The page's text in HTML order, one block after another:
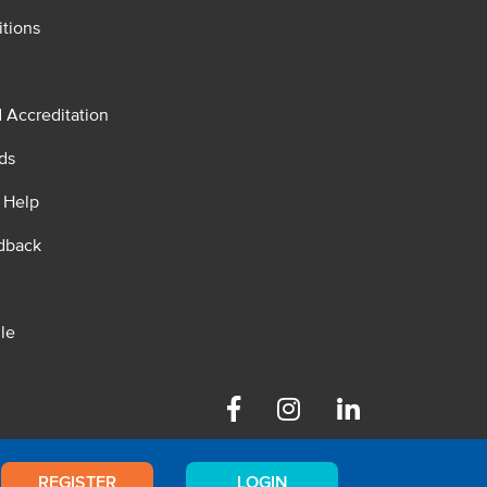
REGISTER LOGIN
Accreditation
FacebookInstagram Linkedin